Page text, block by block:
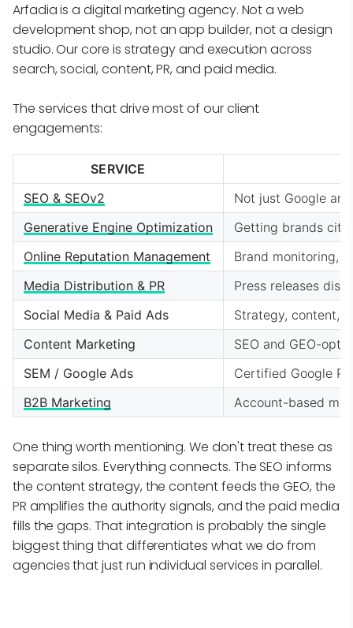
Arfadia is a digital marketing agency. Not a web
development shop, not an app builder, not a design
studio. Our core is strategy and execution across
search, social, content, PR, and paid media.
The services that drive most of our client
engagements:
SERVICE
SEO & SEOv2
Not just Google
Generative Engine Optimization
Getting brands
Online Reputation Management
Brand monitoring,
Media Distribution & PR
Press releases
Social Media & Paid Ads
Strategy, content,
Content Marketing
SEO and GEO-
SEM / Google Ads
Certified Google
B2B Marketing
Account-based
One thing worth mentioning. We don't treat these as
separate silos. Everything connects. The SEO informs
the content strategy, the content feeds the GEO, the
PR amplifies the authority signals, and the paid media
fills the gaps. That integration is probably the single
biggest thing that differentiates what we do from
agencies that just run individual services in parallel.